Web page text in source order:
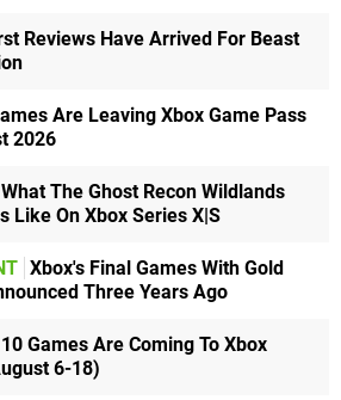
Reviews Have Arrived For Beast
Are Leaving Xbox Game Pass
2026
The Ghost Recon Wildlands
Like On Xbox Series X|S
Xbox's Final Games With Gold
Three Years Ago
Games Are Coming To Xbox
6-18)